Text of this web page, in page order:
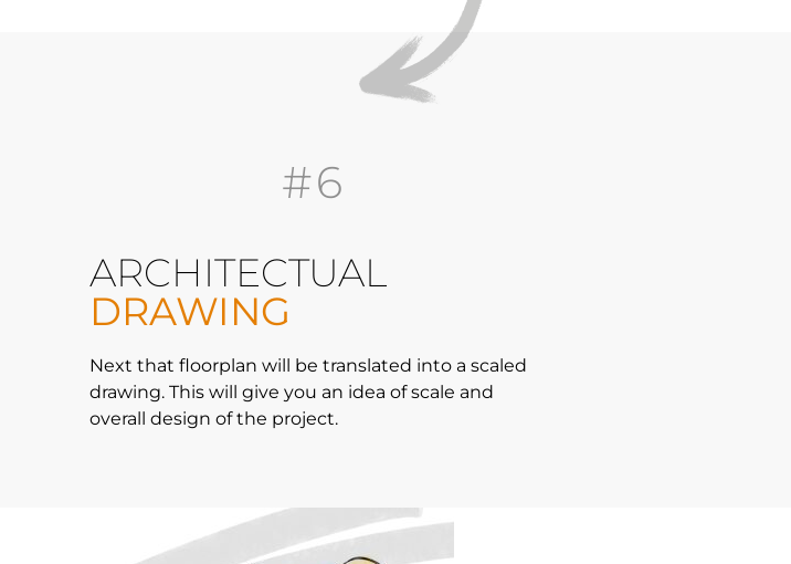
#6
ARCHITECTUAL
DRAWING
Next that floorplan will be translated into a scaled
drawing. This will give you an idea of scale and
overall design of the project.